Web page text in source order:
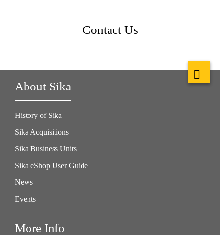
Contact Us
About Sika
History of Sika
Sika Acquisitions
Sika Business Units
Sika eShop User Guide
News
Events
More Info